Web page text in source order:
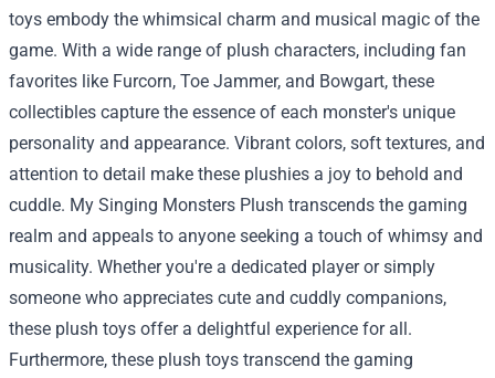
toys embody the whimsical charm and musical magic of the
game. With a wide range of plush characters, including fan
favorites like Furcorn, Toe Jammer, and Bowgart, these
collectibles capture the essence of each monster's unique
personality and appearance. Vibrant colors, soft textures, and
attention to detail make these plushies a joy to behold and
cuddle. My Singing Monsters Plush transcends the gaming
realm and appeals to anyone seeking a touch of whimsy and
musicality. Whether you're a dedicated player or simply
someone who appreciates cute and cuddly companions,
these plush toys offer a delightful experience for all.
Furthermore, these plush toys transcend the gaming